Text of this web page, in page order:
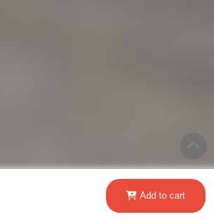
Add to cart